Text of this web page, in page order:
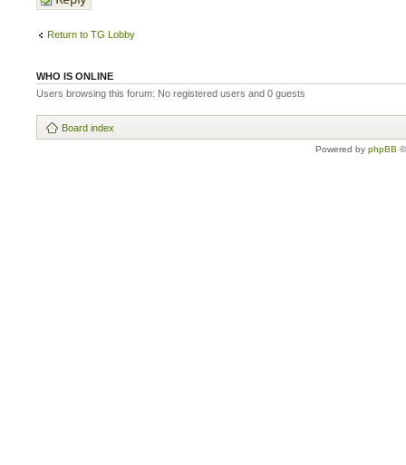
Return to TG Lobby
WHO IS ONLINE
Users browsing this forum: No registered users and 0 guests
Board index
Powered by phpBB